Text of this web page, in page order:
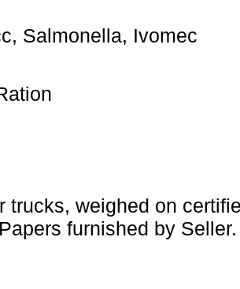
Salmonella, Ivomec
trucks, weighed on
furnished by Seller.